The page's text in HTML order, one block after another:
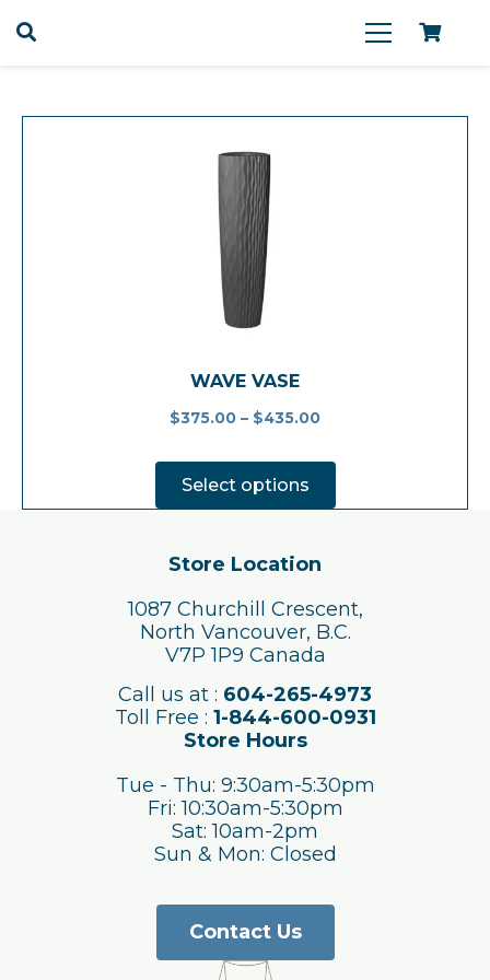
WAVE VASE
$375.00 – $435.00
Select options
multiple
may
be
chosen
the
product
page
Store Location
1087 Churchill Crescent,
North Vancouver, B.C.
V7P 1P9 Canada
Call us at : 604-265-4973
Toll Free : 1-844-600-0931
Store Hours
Tue - Thu: 9:30am-5:30pm
Fri: 10:30am-5:30pm
Sat: 10am-2pm
Sun & Mon: Closed
Contact Us